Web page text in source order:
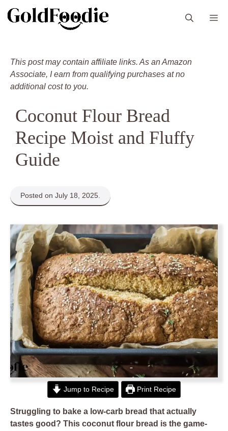
This post may contain affiliate links. As an Amazon
Associate, I earn from qualifying purchases at no
additional cost to you.
Coconut Flour Bread
Recipe Moist and Fluffy
Guide
Posted on July 18, 2025.
Jump to Recipe Print Recipe
Struggling to bake a low-carb bread that actually
tastes good? This coconut flour bread is the game-